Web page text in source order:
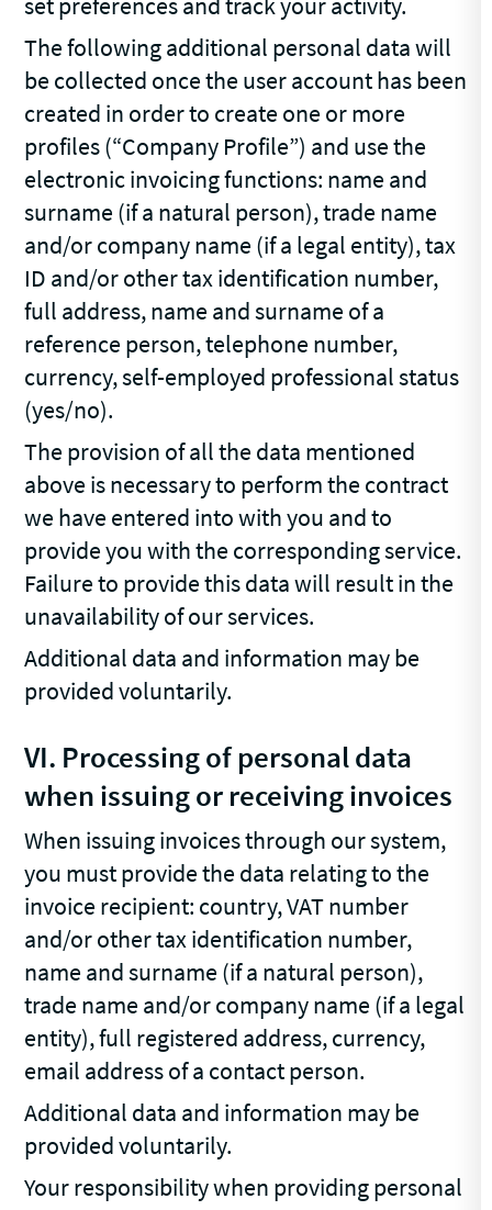
The following additional personal data will
be collected once the user account has been
created in order to create one or more
profiles (“Company Profile”) and use the
electronic invoicing functions: name and
surname (if a natural person), trade name
and/or company name (if a legal entity), tax
ID and/or other tax identification number,
full address, name and surname of a
reference person, telephone number,
currency, self-employed professional status
(yes/no).
The provision of all the data mentioned
above is necessary to perform the contract
we have entered into with you and to
provide you with the corresponding service.
Failure to provide this data will result in the
unavailability of our services.
Additional data and information may be
provided voluntarily.
VI. Processing of personal data
when issuing or receiving invoices
When issuing invoices through our system,
you must provide the data relating to the
invoice recipient: country, VAT number
and/or other tax identification number,
name and surname (if a natural person),
trade name and/or company name (if a legal
entity), full registered address, currency,
email address of a contact person.
Additional data and information may be
provided voluntarily.
Your responsibility when providing personal